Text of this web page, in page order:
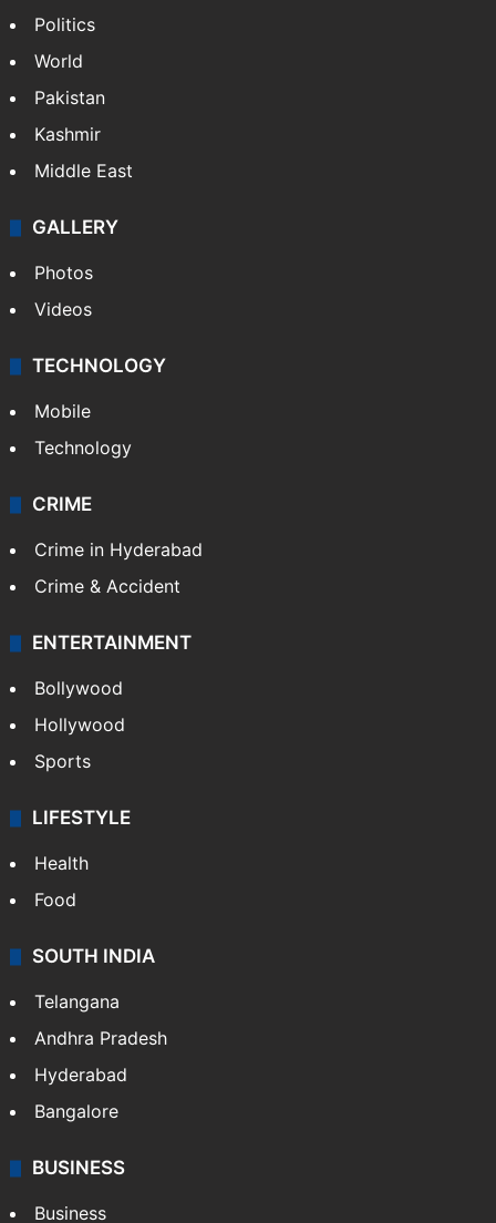
Politics
World
Pakistan
Kashmir
Middle East
GALLERY
Photos
Videos
TECHNOLOGY
Mobile
Technology
CRIME
Crime in Hyderabad
Crime & Accident
ENTERTAINMENT
Bollywood
Hollywood
Sports
LIFESTYLE
Health
Food
SOUTH INDIA
Telangana
Andhra Pradesh
Hyderabad
Bangalore
BUSINESS
Business